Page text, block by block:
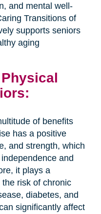
and mental well-
Transitions of
supports seniors
aging
of benefits
has a positive
and strength, which
and
it plays a
risk of chronic
diabetes, and
significantly affect